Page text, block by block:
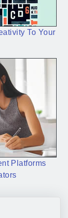
To Your
Platforms